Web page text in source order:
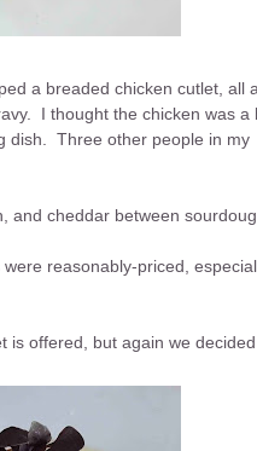
a breaded chicken cutlet, all
I thought the chicken was a
dish. Three other people in my
and cheddar between
reasonably-priced,
is offered, but again we